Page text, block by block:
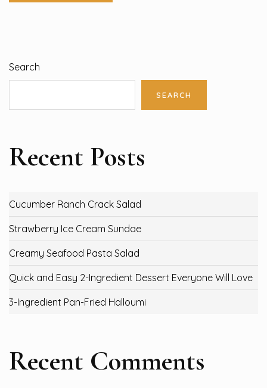
Search
SEARCH
Recent Posts
Cucumber Ranch Crack Salad
Strawberry Ice Cream Sundae
Creamy Seafood Pasta Salad
Quick and Easy 2-Ingredient Dessert Everyone Will Love
3-Ingredient Pan-Fried Halloumi
Recent Comments